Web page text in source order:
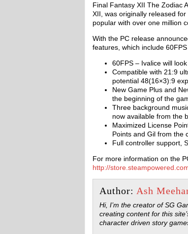
Final Fantasy XII The Zodiac
XII, was originally released
popular with over one million
With the PC release
features, which include
60FPS – Ivalice will
Compatible with 21:9
potential 48(16×3):9
New Game Plus and
the beginning of the
Three background
now available from the
Maximized License
Points and Gil from the
Full controller support,
For more information on the
http://
Author: Ash
Hi, I’m the creator of SG
creating content for this
character driven story